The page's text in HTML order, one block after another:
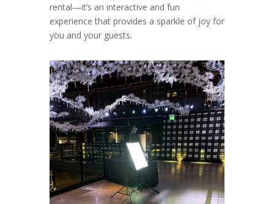
rental—it’s an interactive and fun
experience that provides a sparkle of joy for
you and your guests.